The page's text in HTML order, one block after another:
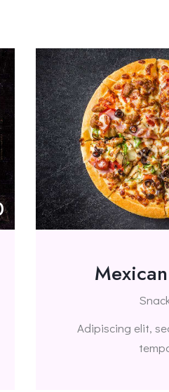
Adipiscing elit,